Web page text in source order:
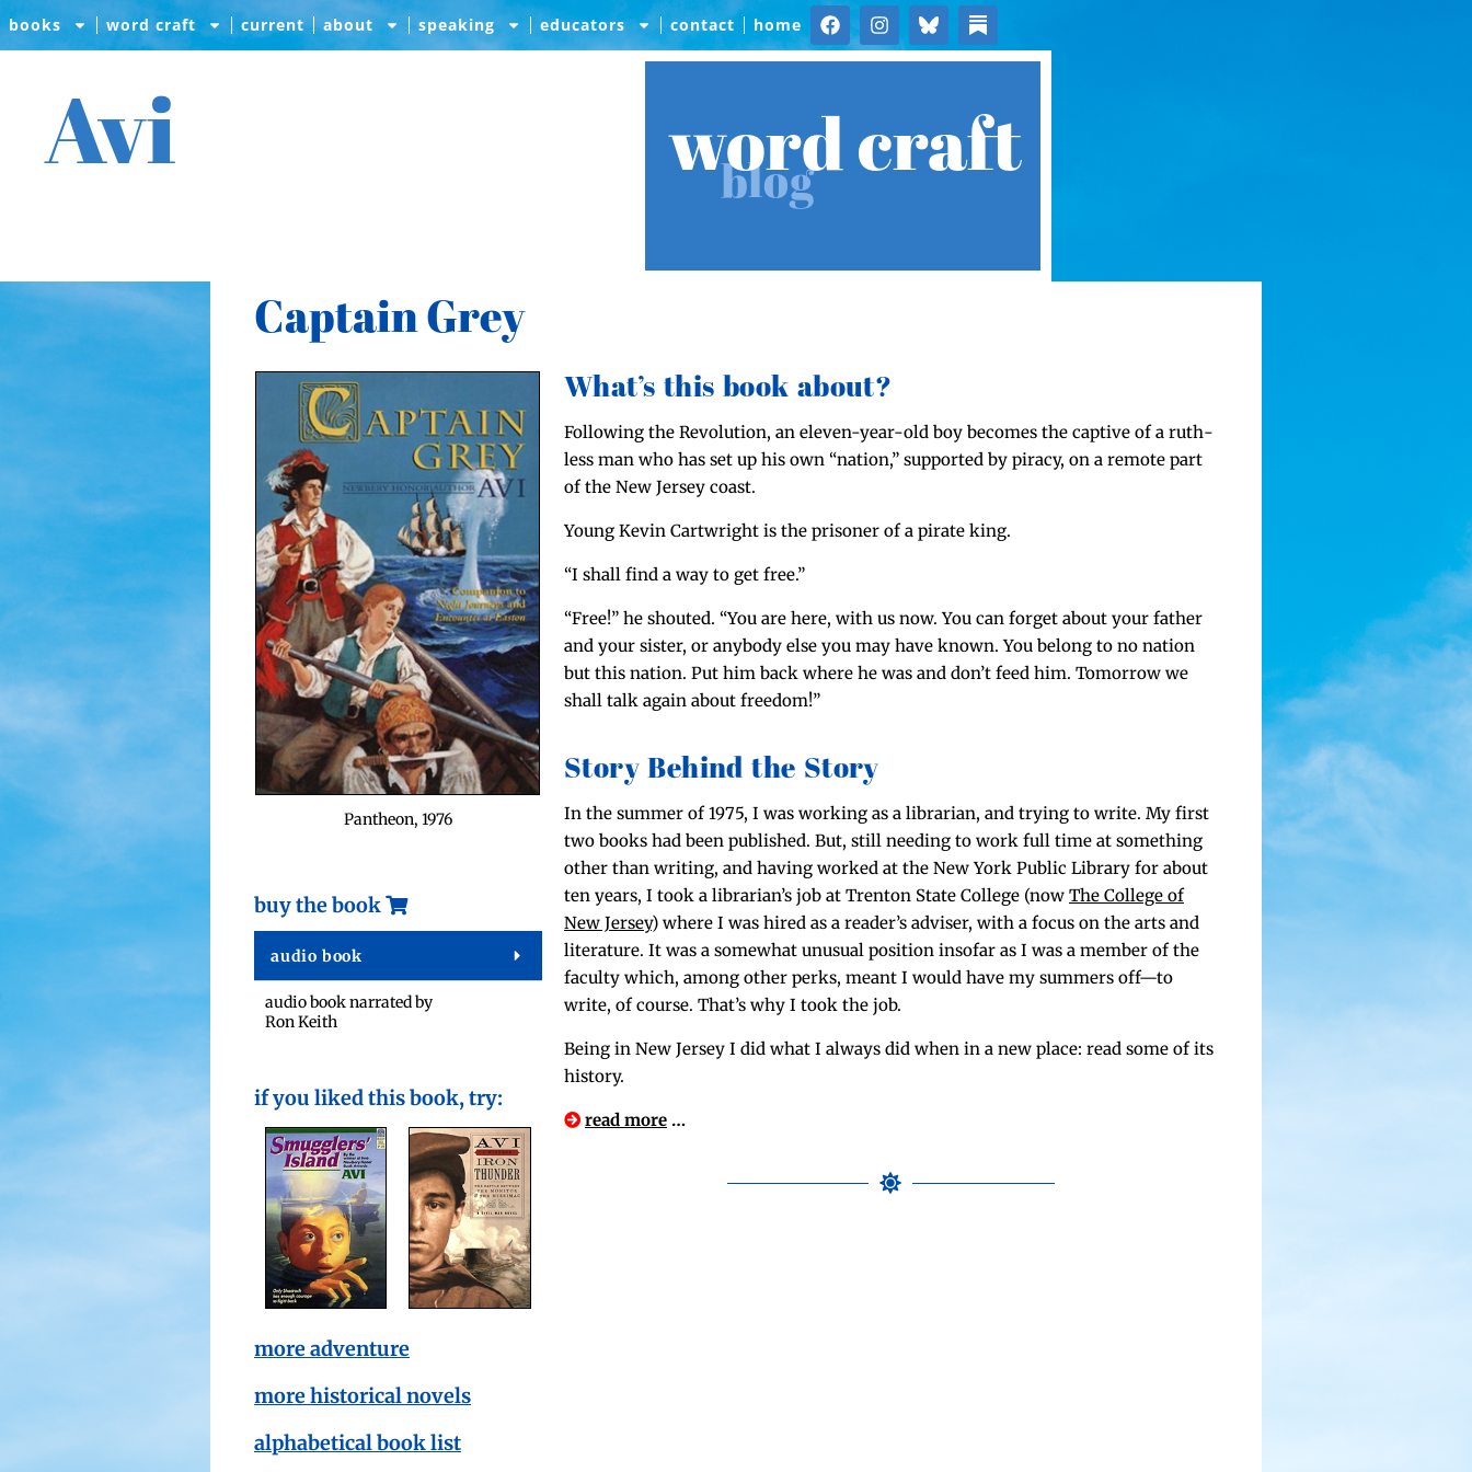
books word craft current about speaking educators contact home
Avi word craft
blog
Captain Grey
Pan­theon, 1976
buy the book
audio book
audio book nar­rat­ed by
Ron Keith
if you liked this book, try:
more adventure
more historical novels
alphabetical book list
What’s this book about?
Fol­low­ing the Rev­o­lu­tion, an eleven-year-old boy becomes the cap­tive of a ruth­
less man who has set up his own “nation,” sup­port­ed by pira­cy, on a remote part
of the New Jer­sey coast.
Young Kevin Cartwright is the pris­on­er of a pirate king.
“I shall find a way to get free.”
“Free!” he shout­ed. “You are here, with us now. You can for­get about your father
and your sis­ter, or any­body else you may have known. You belong to no nation
but this nation. Put him back where he was and don’t feed him. Tomor­row we
shall talk again about freedom!”
Story Behind the Story
In the sum­mer of 1975, I was work­ing as a librar­i­an, and try­ing to write. My first
two books had been pub­lished. But, still need­ing to work full time at some­thing
oth­er than writ­ing, and hav­ing worked at the New York Pub­lic Library for about
ten years, I took a librarian’s job at Tren­ton State Col­lege (now The Col­lege of
New Jer­sey) where I was hired as a reader’s advis­er, with a focus on the arts and
lit­er­a­ture. It was a some­what unusu­al posi­tion inso­far as I was a mem­ber of the
fac­ul­ty which, among oth­er perks, meant I would have my sum­mers off—to
write, of course. That’s why I took the job.
Being in New Jer­sey I did what I always did when in a new place: read some of its
history.
read more…